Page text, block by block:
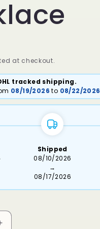
at checkout.
tracked shipping.
08/19/2026 to 08/22/2026
Shipped
08/10/2026
→
08/17/2026
Increase